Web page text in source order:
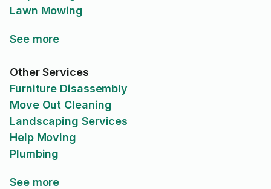
Lawn Mowing
See more
Other Services
Furniture Disassembly
Move Out Cleaning
Landscaping Services
Help Moving
Plumbing
See more